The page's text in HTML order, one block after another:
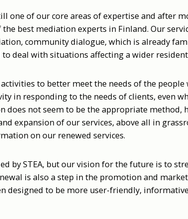
one of our core areas of expertise and after
best mediation experts in Finland. Our
community dialogue, which is already
deal with situations affecting a wider
to better meet the needs of the people
in responding to the needs of clients, even
does not seem to be the appropriate method,
expansion of our services, above all in
on our renewed services.
by STEA, but our vision for the future is to
is also a step in the promotion and
designed to be more user-friendly,